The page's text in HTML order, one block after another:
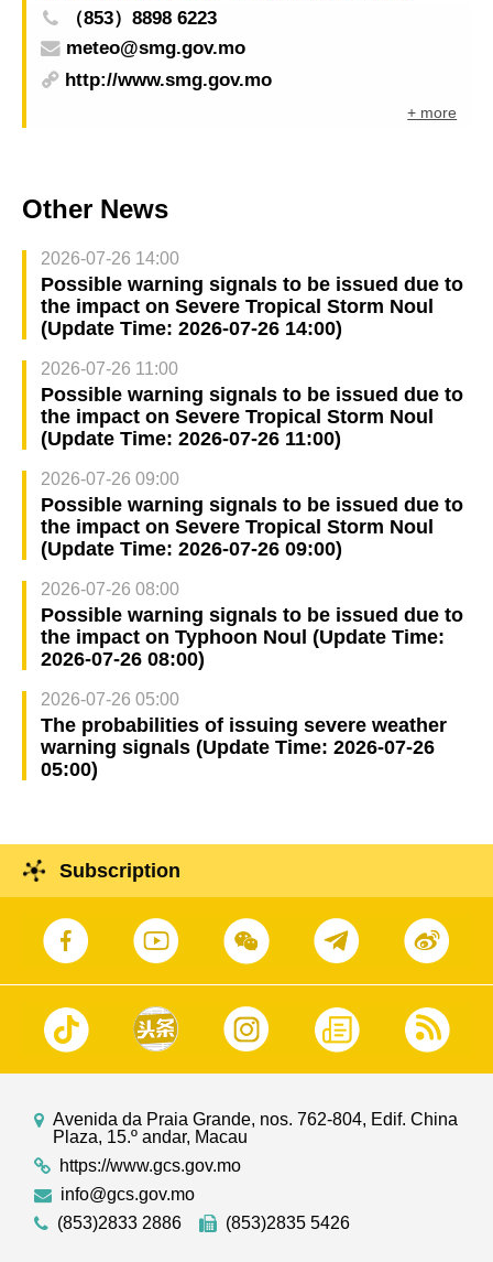
（853）8898 6223
meteo@smg.gov.mo
http://www.smg.gov.mo
+ more
Other News
2026-07-26 14:00
Possible warning signals to be issued due to
the impact on Severe Tropical Storm Noul
(Update Time: 2026-07-26 14:00)
2026-07-26 11:00
Possible warning signals to be issued due to
the impact on Severe Tropical Storm Noul
(Update Time: 2026-07-26 11:00)
2026-07-26 09:00
Possible warning signals to be issued due to
the impact on Severe Tropical Storm Noul
(Update Time: 2026-07-26 09:00)
2026-07-26 08:00
Possible warning signals to be issued due to
the impact on Typhoon Noul (Update Time:
2026-07-26 08:00)
2026-07-26 05:00
The probabilities of issuing severe weather
warning signals (Update Time: 2026-07-26
05:00)
Subscription
Avenida da Praia Grande, nos. 762-804, Edif. China
Plaza, 15.º andar, Macau
https://www.gcs.gov.mo
info@gcs.gov.mo
(853)2833 2886
(853)2835 5426